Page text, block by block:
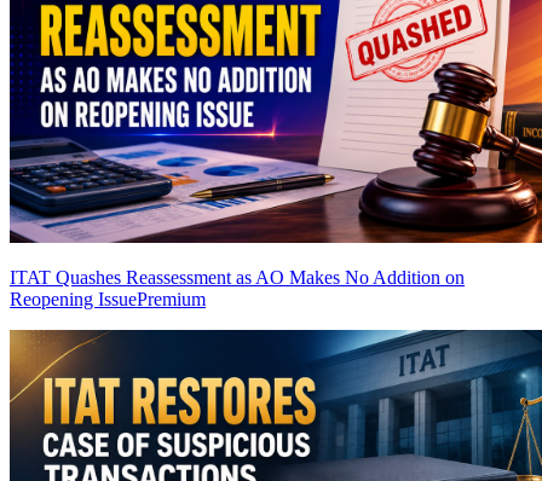
ITAT Quashes Reassessment as AO Makes No Addition on
Reopening IssuePremium